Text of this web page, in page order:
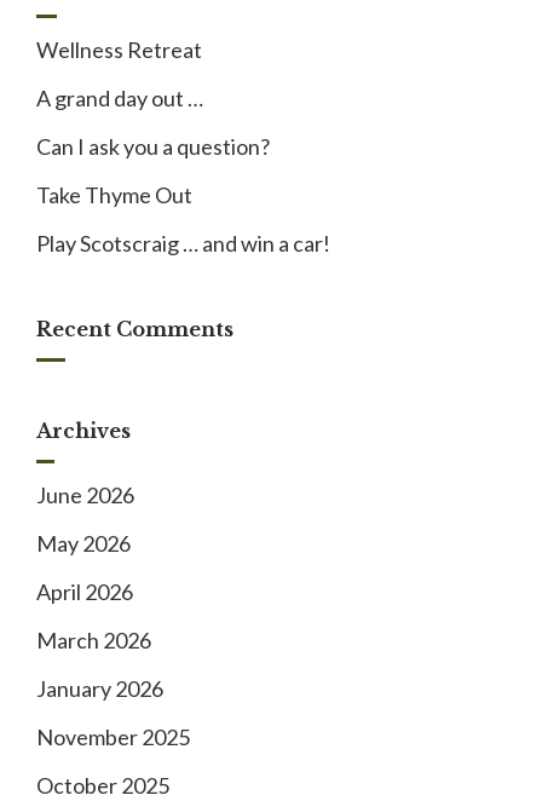
Wellness Retreat
A grand day out …
Can I ask you a question?
Take Thyme Out
Play Scotscraig … and win a car!
Recent Comments
Archives
June 2026
May 2026
April 2026
March 2026
January 2026
November 2025
October 2025